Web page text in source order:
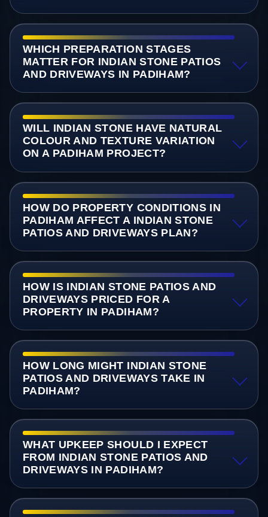
WHICH PREPARATION STAGES
MATTER FOR INDIAN STONE PATIOS
AND DRIVEWAYS IN PADIHAM?
WILL INDIAN STONE HAVE NATURAL
COLOUR AND TEXTURE VARIATION
ON A PADIHAM PROJECT?
HOW DO PROPERTY CONDITIONS IN
PADIHAM AFFECT A INDIAN STONE
PATIOS AND DRIVEWAYS PLAN?
HOW IS INDIAN STONE PATIOS AND
DRIVEWAYS PRICED FOR A
PROPERTY IN PADIHAM?
HOW LONG MIGHT INDIAN STONE
PATIOS AND DRIVEWAYS TAKE IN
PADIHAM?
WHAT UPKEEP SHOULD I EXPECT
FROM INDIAN STONE PATIOS AND
DRIVEWAYS IN PADIHAM?